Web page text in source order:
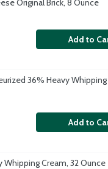
Original Brick, 8 Ounce
Add to
36% Heavy Whipping
Add to
Whipping Cream, 32 Ounce